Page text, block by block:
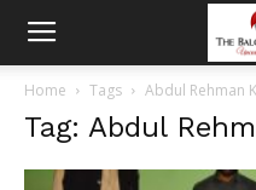
Home Tags Abdul Rehman
Tag: Abdul